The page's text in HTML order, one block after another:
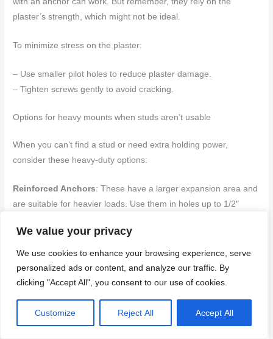
We value your privacy
We use cookies to enhance your browsing experience, serve
personalized ads or content, and analyze our traffic. By
clicking "Accept All", you consent to our use of cookies.
Customize Reject All Accept All
plaster’s strength, which might not be ideal.
To minimize stress on the plaster:
– Use smaller pilot holes to reduce plaster damage.
– Tighten screws gently to avoid cracking.
Options for heavy mounts when studs aren’t usable
When you can’t find a stud or need extra holding power,
consider these heavy-duty options:
Reinforced Anchors: These have a larger expansion area and
are suitable for heavier loads. Use them in holes up to 1/2″
Toggles
: Toggles work by pulling back on themselves inside the
wall, creating a tight grip. They’re great when you can’t find a
stud or need extra support.